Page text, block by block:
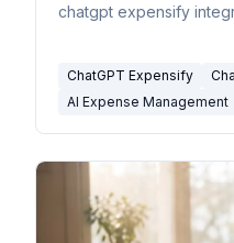
chatgpt expensify
ChatGPT Expensify
AI Expense Management